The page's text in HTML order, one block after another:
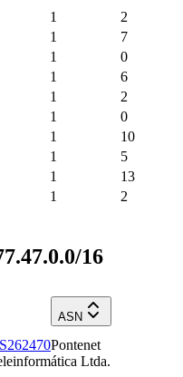
1
2
1
7
1
0
1
6
1
2
1
0
1
10
1
5
1
13
1 2
16
ASN
Pontenet
Ltda.